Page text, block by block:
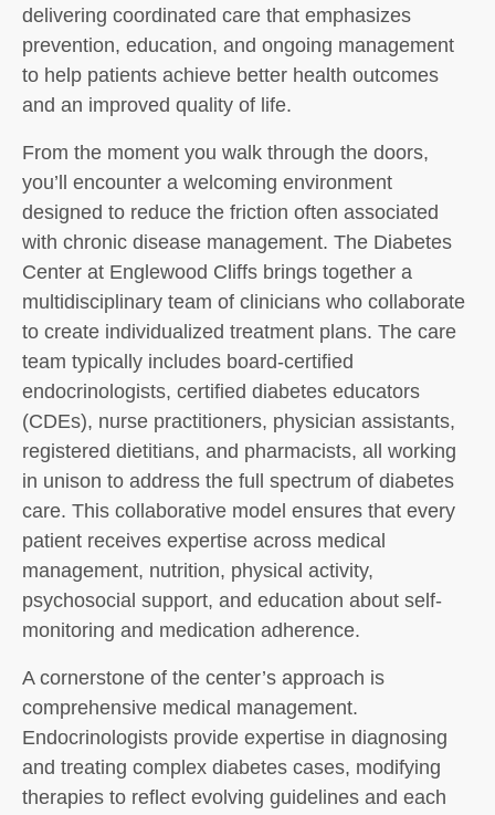
delivering coordinated care that emphasizes
prevention, education, and ongoing management
to help patients achieve better health outcomes
and an improved quality of life.
From the moment you walk through the doors,
you’ll encounter a welcoming environment
designed to reduce the friction often associated
with chronic disease management. The Diabetes
Center at Englewood Cliffs brings together a
multidisciplinary team of clinicians who collaborate
to create individualized treatment plans. The care
team typically includes board-certified
endocrinologists, certified diabetes educators
(CDEs), nurse practitioners, physician assistants,
registered dietitians, and pharmacists, all working
in unison to address the full spectrum of diabetes
care. This collaborative model ensures that every
patient receives expertise across medical
management, nutrition, physical activity,
psychosocial support, and education about self-
monitoring and medication adherence.
A cornerstone of the center’s approach is
comprehensive medical management.
Endocrinologists provide expertise in diagnosing
and treating complex diabetes cases, modifying
therapies to reflect evolving guidelines and each